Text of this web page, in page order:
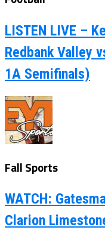
LISTEN LIVE –
Redbank Valley
1A Semifinals)
Fall Sports
WATCH:
Clarion